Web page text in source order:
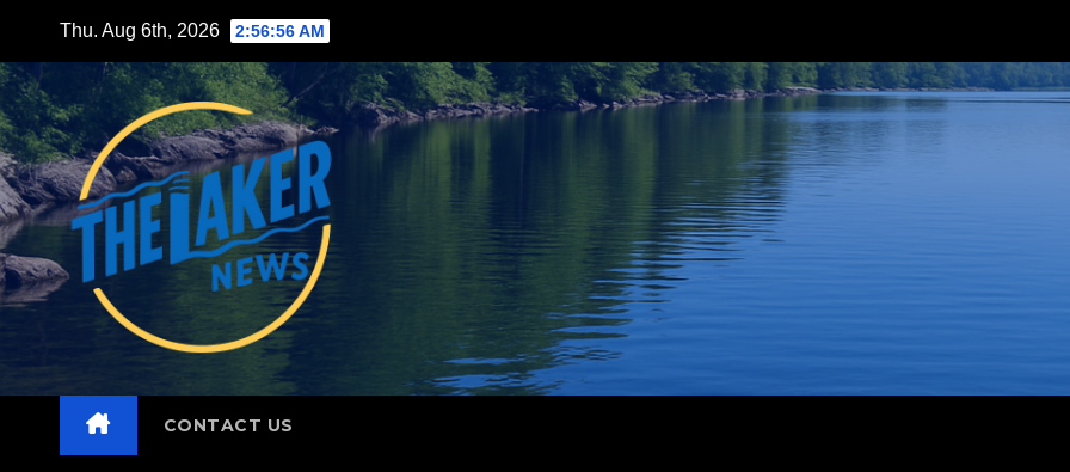
content
Thu. Aug 6th, 2026 2:56:57 AM
CONTACT US